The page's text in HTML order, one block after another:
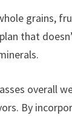
grains,
that
overall
By